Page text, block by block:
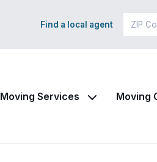
Find a local agent
Moving Services Moving